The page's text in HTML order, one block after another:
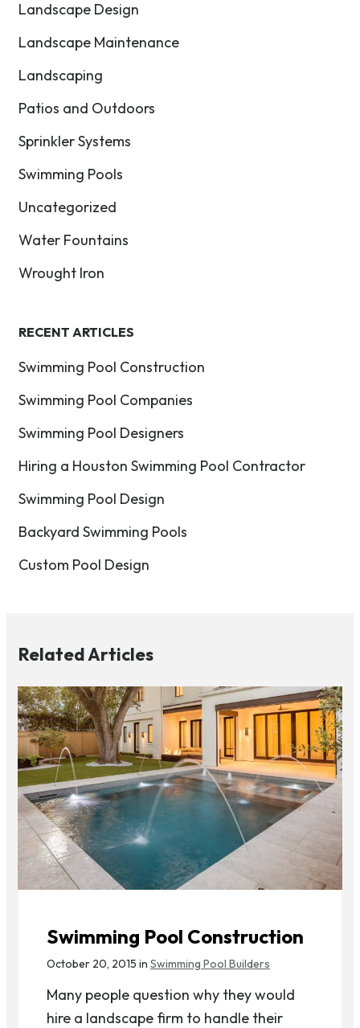
Landscape Design
Landscape Maintenance
Landscaping
Patios and Outdoors
Sprinkler Systems
Swimming Pools
Uncategorized
Water Fountains
Wrought Iron
RECENT ARTICLES
Swimming Pool Construction
Swimming Pool Companies
Swimming Pool Designers
Hiring a Houston Swimming Pool Contractor
Swimming Pool Design
Backyard Swimming Pools
Custom Pool Design
Related Articles
Swimming Pool Construction
October 20, 2015 in Swimming Pool Builders
Many people question why they would
hire a landscape firm to handle their